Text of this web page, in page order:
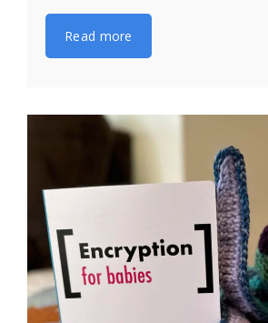
Read more